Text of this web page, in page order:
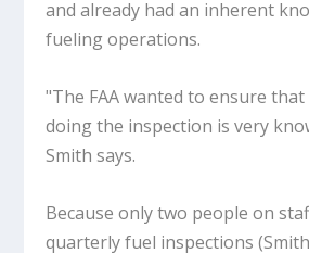
and already had an inherent
fueling operations.
"The FAA wanted to ensure
doing the inspection is very
Smith says.
Because only two people on
quarterly fuel inspections